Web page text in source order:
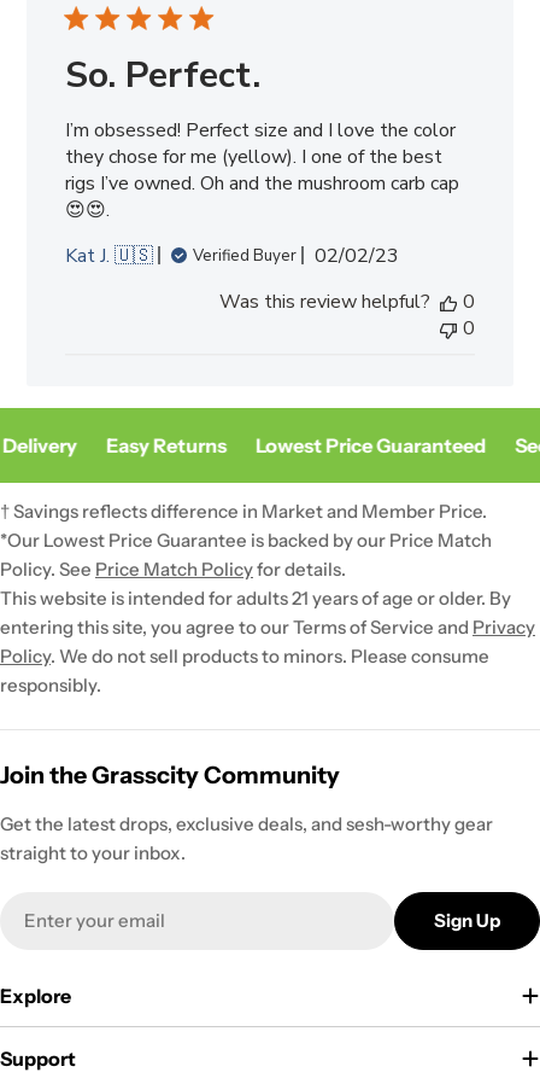
So. Perfect.
I’m obsessed! Perfect size and I love the color
they chose for me (yellow). I one of the best
rigs I’ve owned. Oh and the mushroom carb cap
😍😍.
Kat J. 🇺🇸
Verified Buyer
Published
02/02/23
Was this review helpful?
0
0
Easy Returns Lowest Price Guaranteed
† Savings reflects difference in Market and Member Price.
*Our Lowest Price Guarantee is backed by our Price Match
Policy. See Price Match Policyfor details.
This website is intended for adults 21 years of age or older. By
entering this site, you agree to our Terms of Service and Privacy
Policy. We do not sell products to minors. Please consume
responsibly.
Join the Grasscity Community
Get the latest drops, exclusive deals, and sesh-worthy gear
straight to your inbox.
Sign Up
Explore
Support